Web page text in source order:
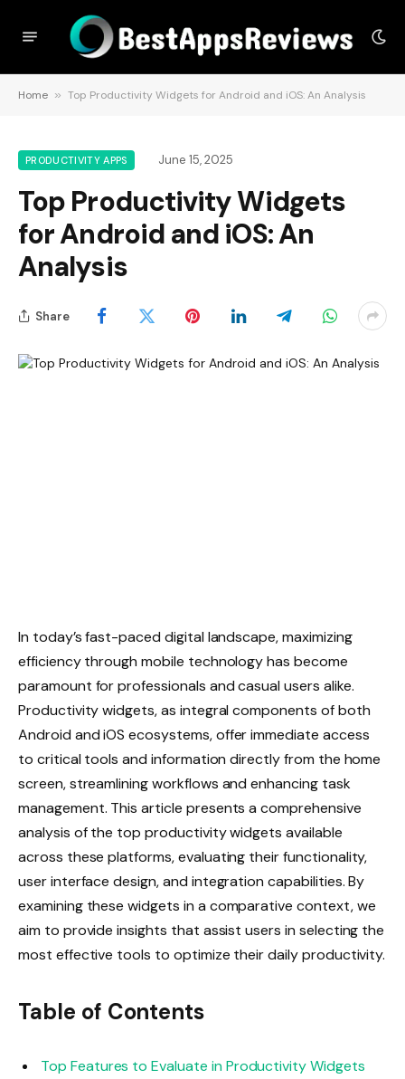
Home » Top Productivity Widgets for Android and iOS: An Analysis
PRODUCTIVITY APPS June 15, 2025
Top Productivity Widgets
for Android and iOS: An
Analysis
Share
In today’s fast-paced digital landscape, maximizing
efficiency through mobile technology has become
paramount for professionals and casual users alike.
Productivity widgets, as integral components of both
Android and iOS ecosystems, offer immediate access
to critical tools and information directly from the home
screen, streamlining workflows and enhancing task
management. This article presents a comprehensive
analysis of the top productivity widgets available
across these platforms, evaluating their functionality,
user interface design, and integration capabilities. By
examining these widgets in a comparative context, we
aim to provide insights that assist users in selecting the
most effective tools to optimize their daily productivity.
Table of Contents
Top Features to Evaluate in Productivity Widgets